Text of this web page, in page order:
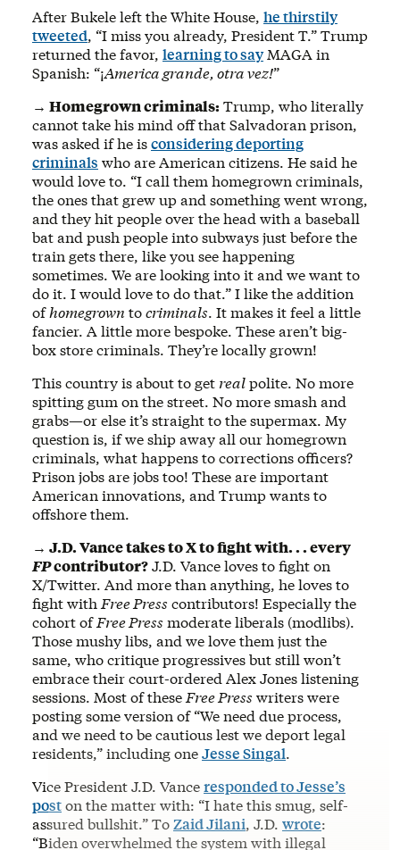
After Bukele left the White House, he thirstily
tweeted, “I miss you already, President T.” Trump
returned the favor, learning to sayMAGA in
Spanish: “¡America grande, otra vez!”
→ Homegrown criminals:Trump, who literally
cannot take his mind off that Salvadoran prison,
was asked if he isconsidering deporting
criminals who are American citizens. He said he
would love to. “I call them homegrown criminals,
the ones that grew up and something went wrong,
and they hit people over the head with a baseball
bat and push people into subways just before the
train gets there, like you see happening
sometimes. We are looking into it and we want to
do it. I would love to do that.” I like the addition
ofhomegrown tocriminals. It makes it feel a little
fancier. A little more bespoke. These aren’t big-
box store criminals. They’re locally grown!
This country is about to get realpolite. No more
spitting gum on the street. No more smash and
grabs—or else it’s straight to the supermax. My
question is, if we ship away all our homegrown
criminals, what happens to corrections officers?
Prison jobs are jobs too! These are important
American innovations, and Trump wants to
offshore them.
→ J.D. Vance takes to X to fight with. . . every
FPcontributor?J.D. Vance loves to fight on
X/Twitter. And more than anything, he loves to
fight with Free Press contributors! Especially the
cohort ofFree Press moderate liberals (modlibs).
Those mushy libs, and we love them just the
same, who critique progressives but still won’t
embrace their court-ordered Alex Jones listening
sessions. Most of these Free Press writers were
posting some version of “We need due process,
and we need to be cautious lest we deport legal
residents,” including oneJesse Singal.
Vice President J.D. Vanceresponded toJesse’s
poston the matter with: “I hate this smug, self-
assured bullshit.” To Zaid Jilani, J.D. wrote:
“Biden overwhelmed the system with illegal